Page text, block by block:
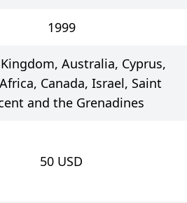
1999
Australia, Cyprus,
Canada, Israel, Saint
and the Grenadines
50 USD